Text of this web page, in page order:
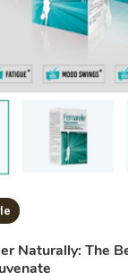
Naturally: The